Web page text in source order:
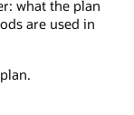
what the plan
are used in